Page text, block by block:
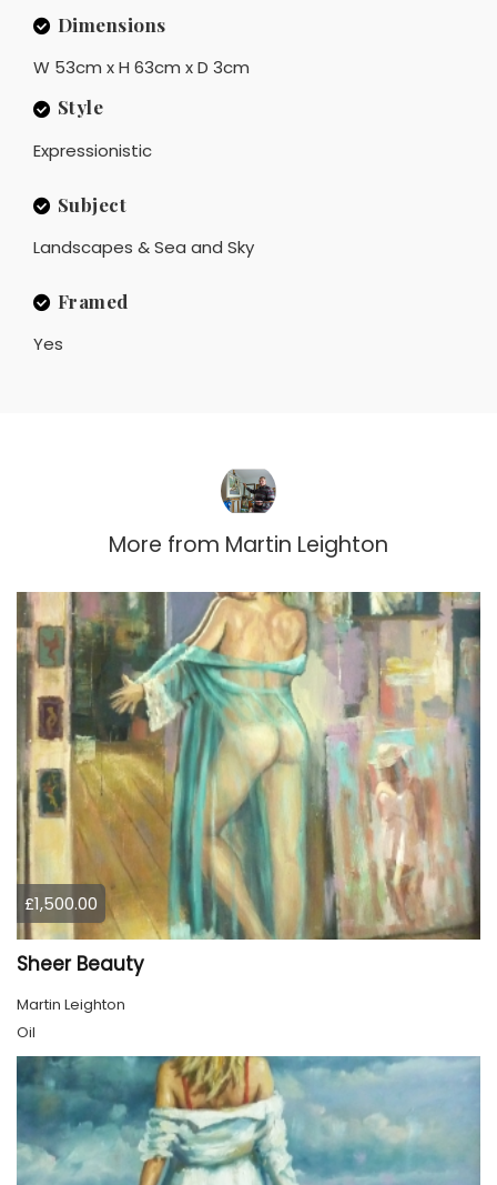
Dimensions
W 53cm x H 63cm x D 3cm
Style
Expressionistic
Subject
Landscapes & Sea and Sky
Framed
Yes
More from Martin Leighton
£1,500.00
Sheer Beauty
Martin Leighton
Oil